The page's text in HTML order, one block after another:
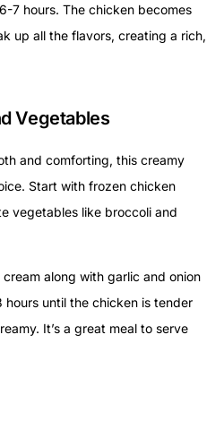
7 hours. The chicken becomes
up all the flavors, creating a rich,
Vegetables
and comforting, this creamy
Start with frozen chicken
vegetables like broccoli and
along with garlic and onion
until the chicken is tender
It’s a great meal to serve